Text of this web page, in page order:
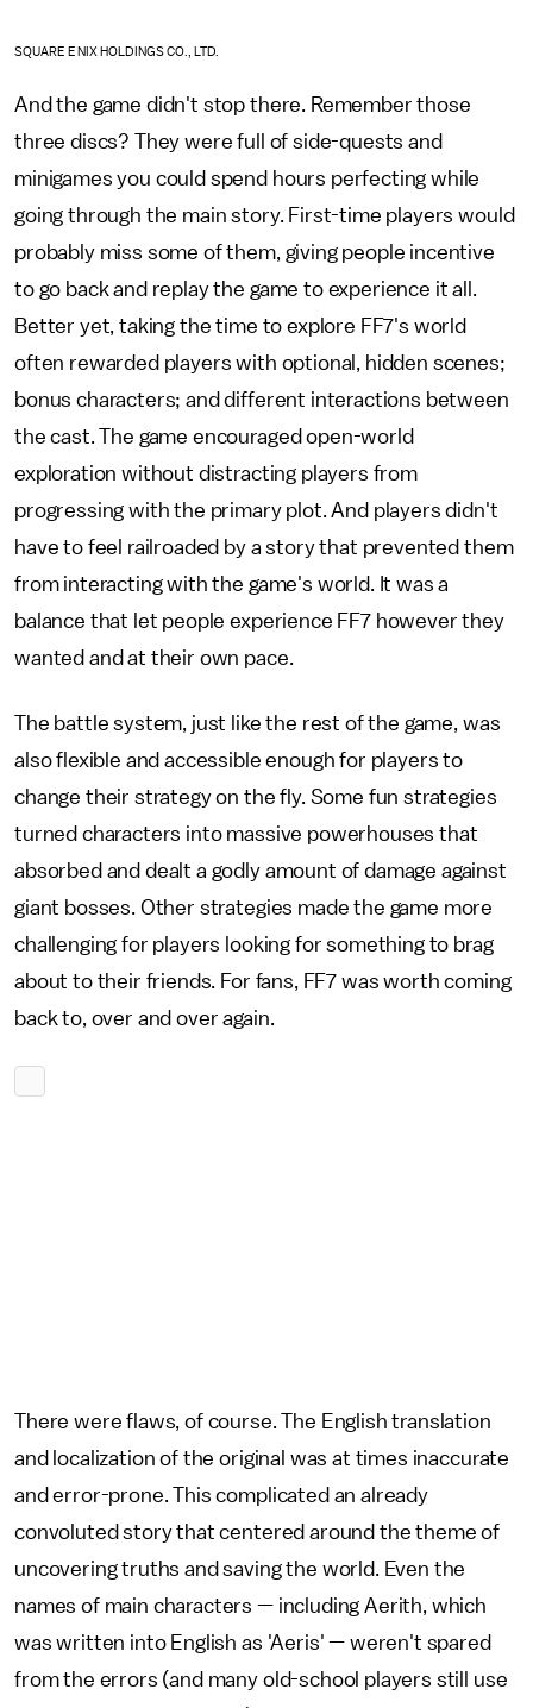
SQUARE ENIX HOLDINGS CO., LTD.
And the game didn't stop there. Remember those
three discs? They were full of side-quests and
minigames you could spend hours perfecting while
going through the main story. First-time players would
probably miss some of them, giving people incentive
to go back and replay the game to experience it all.
Better yet, taking the time to explore FF7's world
often rewarded players with optional, hidden scenes;
bonus characters; and different interactions between
the cast. The game encouraged open-world
exploration without distracting players from
progressing with the primary plot. And players didn't
have to feel railroaded by a story that prevented them
from interacting with the game's world. It was a
balance that let people experience FF7 however they
wanted and at their own pace.
The battle system, just like the rest of the game, was
also flexible and accessible enough for players to
change their strategy on the fly. Some fun strategies
turned characters into massive powerhouses that
absorbed and dealt a godly amount of damage against
giant bosses. Other strategies made the game more
challenging for players looking for something to brag
about to their friends. For fans, FF7 was worth coming
back to, over and over again.
There were flaws, of course. The English translation
and localization of the original was at times inaccurate
and error-prone. This complicated an already
convoluted story that centered around the theme of
uncovering truths and saving the world. Even the
names of main characters — including Aerith, which
was written into English as 'Aeris' — weren't spared
from the errors (and many old-school players still use